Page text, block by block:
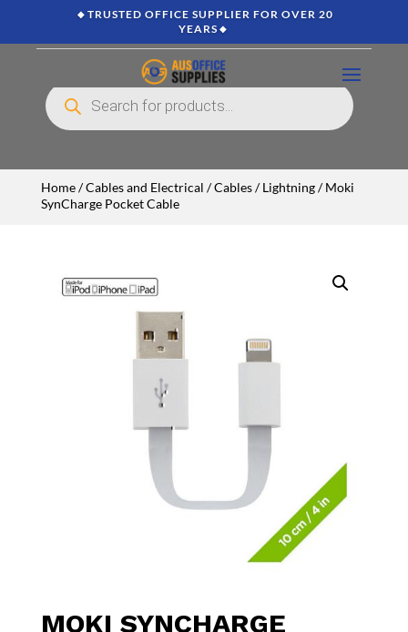
🔸TRUSTED OFFICE SUPPLIER FOR OVER 20
YEARS🔸
Products
search
Home/Cables and Electrical /Cables/Lightning/ Moki
SynCharge Pocket Cable
MOKI SYNCHARGE